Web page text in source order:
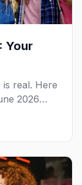
Your
real. Here
2026
so